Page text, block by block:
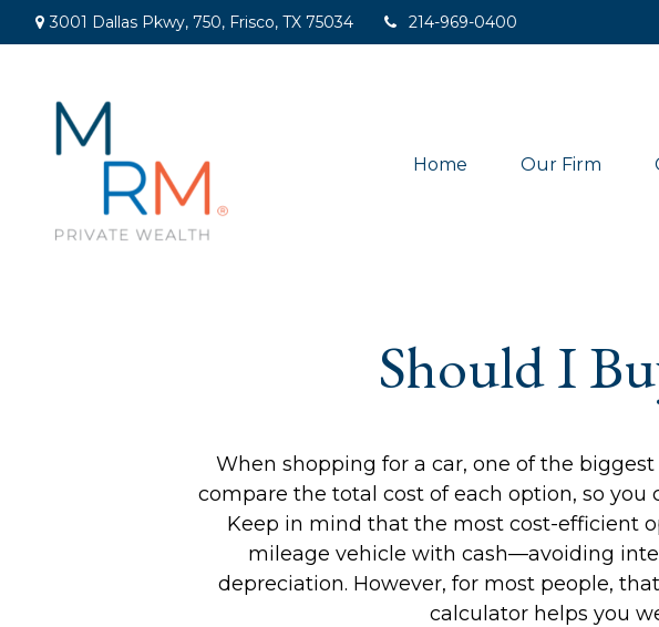
3001 Dallas Pkwy, 750, Frisco, TX 75034 214-969-0400
Home Our Firm
Should I
When shopping for a car, one of the
compare the total cost of each option, so
Keep in mind that the most cost-efficient
mileage vehicle with cash—avoiding
depreciation. However, for most people,
calculator helps you